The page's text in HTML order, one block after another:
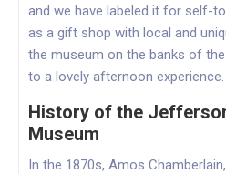
and we have labeled it for self-
as a gift shop with local and
the museum on the banks of
to a lovely afternoon experience.
History of the
Museum
In the 1870s, Amos